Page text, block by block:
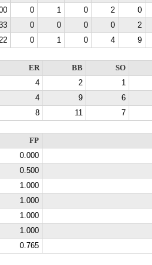
0 1 0 2 0
0 0 0 0 2
0 1 0 4 9
ER BB SO
4 2 1
4 9 6
8 11 7
FP
0.000
0.500
1.000
1.000
1.000
1.000
0.765